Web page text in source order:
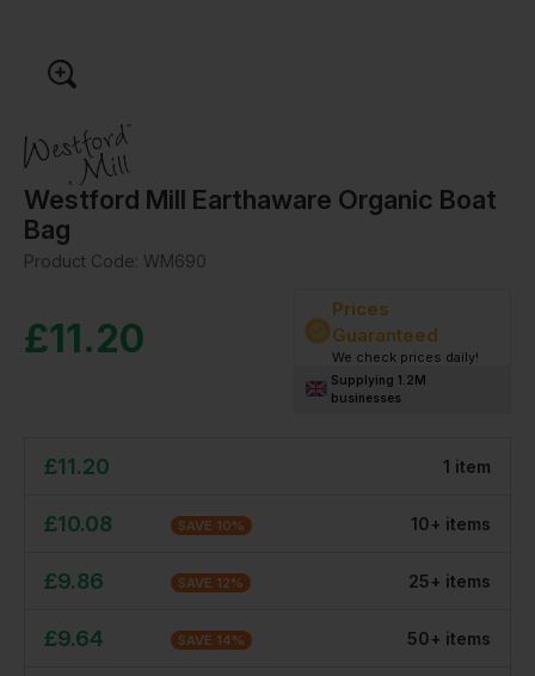
Westford Mill Earthaware Organic Boat
Bag
Product Code: WM690
£11.20
Prices
Guaranteed
We check prices daily!
Supplying 1.2M
businesses
£11.20 1 item
£10.08 SAVE 10% 10+ items
£9.86 SAVE 12% 25+ items
£9.64 SAVE 14% 50+ items